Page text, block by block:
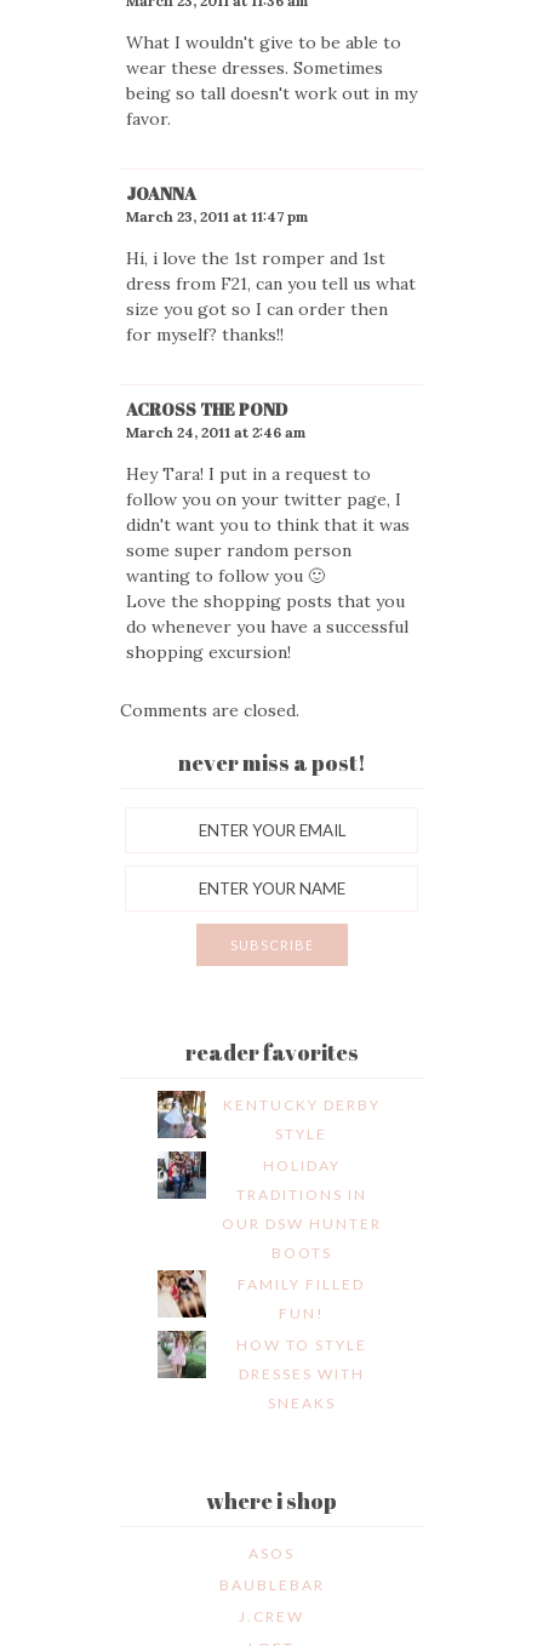
What I wouldn't give to be able to
wear these dresses. Sometimes
being so tall doesn't work out in my
favor.
JOANNA
March 23, 2011 at 11:47 pm
Hi, i love the 1st romper and 1st
dress from F21, can you tell us what
size you got so I can order then
for myself? thanks!!
ACROSS THE POND
March 24, 2011 at 2:46 am
Hey Tara! I put in a request to
follow you on your twitter page, I
didn't want you to think that it was
some super random person
wanting to follow you 🙂
Love the shopping posts that you
do whenever you have a successful
shopping excursion!
Comments are closed.
never miss a post!
reader favorites
KENTUCKY DERBY
STYLE
HOLIDAY
TRADITIONS IN
OUR DSW HUNTER
BOOTS
FAMILY FILLED
FUN!
HOW TO STYLE
DRESSES WITH
SNEAKS
where i shop
ASOS
BAUBLEBAR
J.CREW